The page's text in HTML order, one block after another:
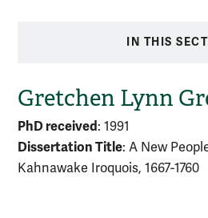
IN THIS
Gretchen Lynn
PhD received: 1991
Dissertation Title: A New
Kahnawake Iroquois, 1667-1760